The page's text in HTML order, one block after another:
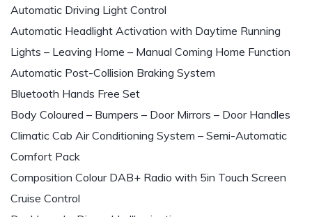
Automatic Driving Light Control
Automatic Headlight Activation with Daytime Running
Lights – Leaving Home – Manual Coming Home Function
Automatic Post-Collision Braking System
Bluetooth Hands Free Set
Body Coloured – Bumpers – Door Mirrors – Door Handles
Climatic Cab Air Conditioning System – Semi-Automatic
Comfort Pack
Composition Colour DAB+ Radio with 5in Touch Screen
Cruise Control